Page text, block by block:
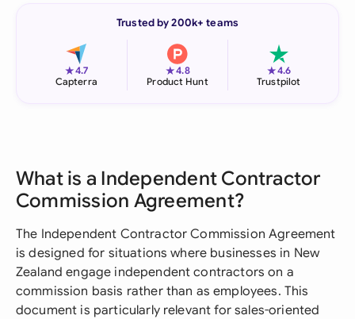
Trusted by 200k+ teams
★4.7
Capterra
★4.8
Product Hunt
★4.6
Trustpilot
What is a Independent Contractor
Commission Agreement?
The Independent Contractor Commission Agreement
is designed for situations where businesses in New
Zealand engage independent contractors on a
commission basis rather than as employees. This
document is particularly relevant for sales-oriented